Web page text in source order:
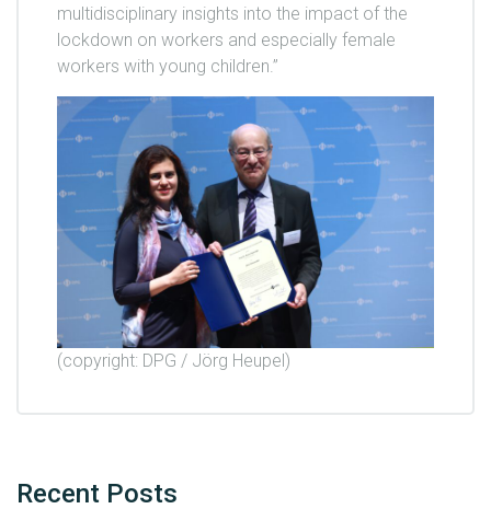
multidisciplinary insights into the impact of the
lockdown on workers and especially female
workers with young children.”
(copyright: DPG / Jörg Heupel)
Recent Posts